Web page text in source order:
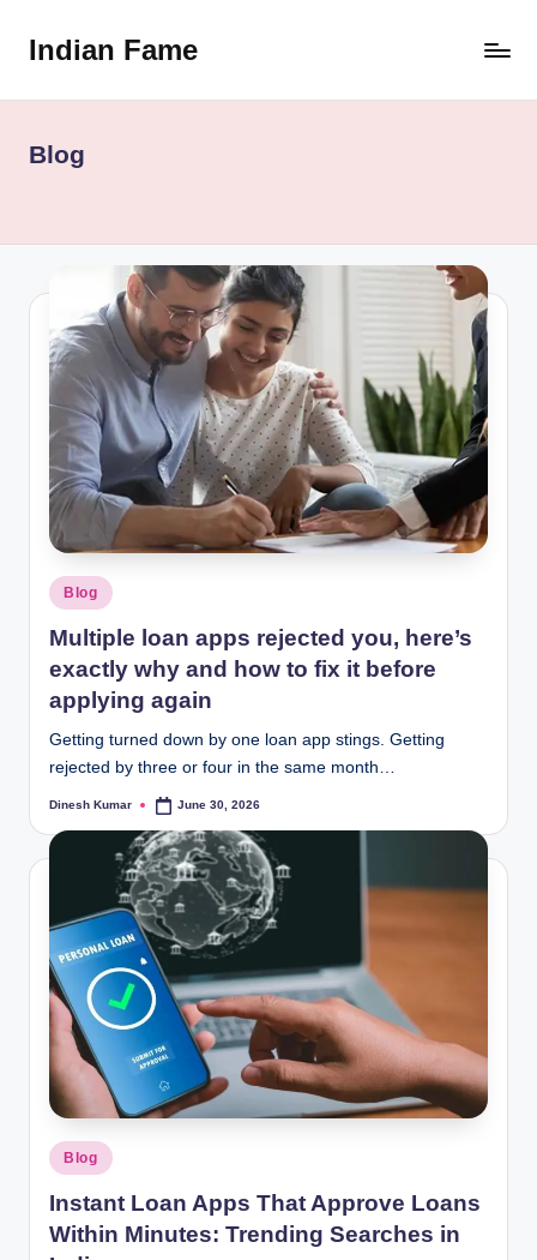
Indian Fame
Blog
Posted
in
Blog
Multiple loan apps rejected you, here’s
exactly why and how to fix it before
applying again
Getting turned down by one loan app stings. Getting
rejected by three or four in the same month…
Posted
Dinesh Kumar June 30, 2026
Posted
in
Blog
Instant Loan Apps That Approve Loans
Within Minutes: Trending Searches in